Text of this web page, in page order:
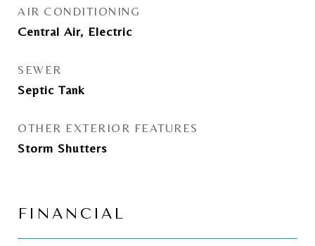
AIR CONDITIONING
Central Air, Electric
SEWER
Septic Tank
OTHER EXTERIOR FEATURES
Storm Shutters
FINANCIAL